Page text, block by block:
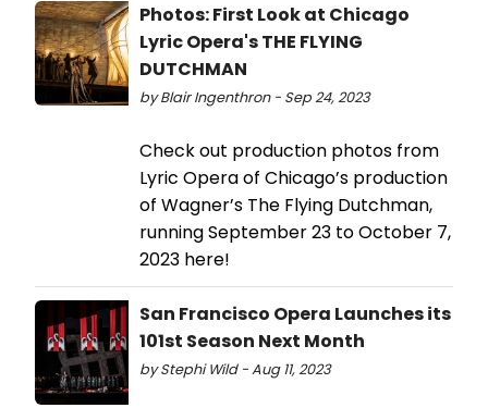
Photos: First Look at Chicago
Lyric Opera's THE FLYING
DUTCHMAN
by Blair Ingenthron - Sep 24, 2023
Check out production photos from
Lyric Opera of Chicago’s production
of Wagner’s The Flying Dutchman,
running September 23 to October 7,
2023 here!
San Francisco Opera Launches its
101st Season Next Month
by Stephi Wild - Aug 11, 2023